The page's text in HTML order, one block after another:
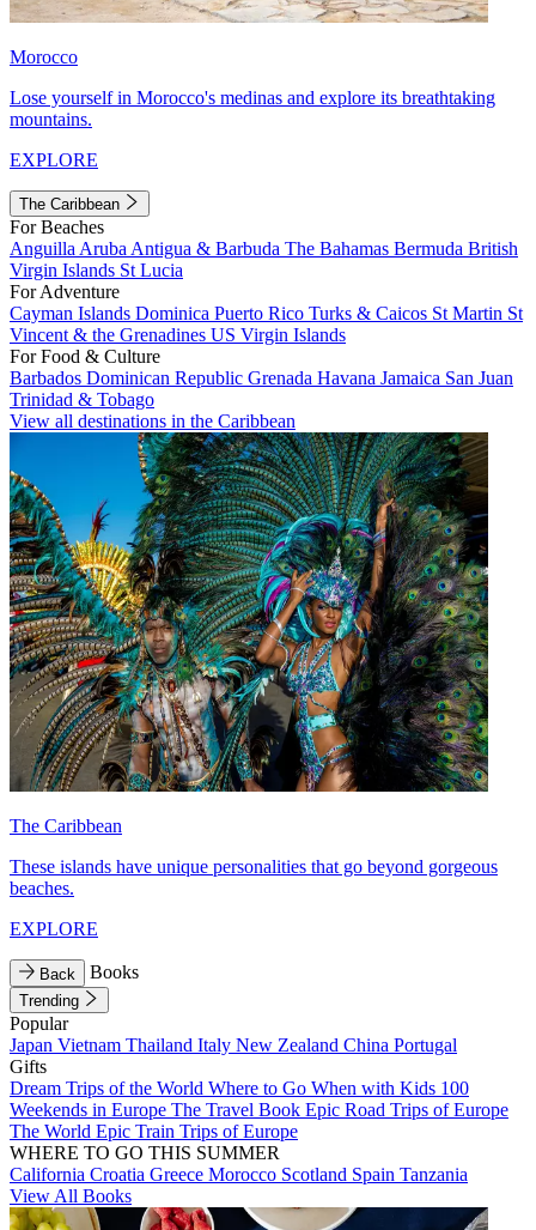
Morocco
Lose yourself in Morocco's medinas and explore its breathtaking
mountains.
EXPLORE
The Caribbean
For Beaches
Anguilla Aruba Antigua & Barbuda The Bahamas Bermuda British
Virgin Islands St Lucia
For Adventure
Cayman Islands Dominica Puerto Rico Turks & Caicos St Martin St
Vincent & the Grenadines US Virgin Islands
For Food & Culture
Barbados Dominican Republic Grenada Havana Jamaica San Juan
Trinidad & Tobago
View all destinations in the Caribbean
The Caribbean
These islands have unique personalities that go beyond gorgeous
beaches.
EXPLORE
Back Books
Trending
Popular
Japan Vietnam Thailand Italy New Zealand China Portugal
Gifts
Dream Trips of the World Where to Go When with Kids 100
Weekends in Europe The Travel Book Epic Road Trips of Europe
The World Epic Train Trips of Europe
WHERE TO GO THIS SUMMER
California Croatia Greece Morocco Scotland Spain Tanzania
View All Books